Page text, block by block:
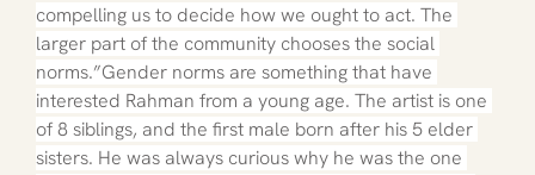
compelling us to decide how we ought to act. The
larger part of the community chooses the social
norms.”Gender norms are something that have
interested Rahman from a young age. The artist is one
of 8 siblings, and the first male born after his 5 elder
sisters. He was always curious why he was the one